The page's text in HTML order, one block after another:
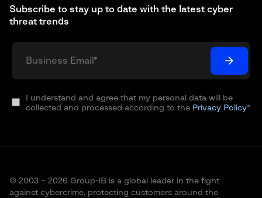
Subscribe to stay up to date with the latest cyber
threat trends
I understand and agree that my personal data will be
collected and processed according to the Privacy Policy*
© 2003 – 2026 Group-IB is a global leader in the fight
against cybercrime, protecting customers around the